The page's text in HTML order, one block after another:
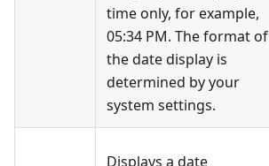
time only, for example,
05:34 PM. The format of
the date display is
determined by your
system settings.
Displays a date